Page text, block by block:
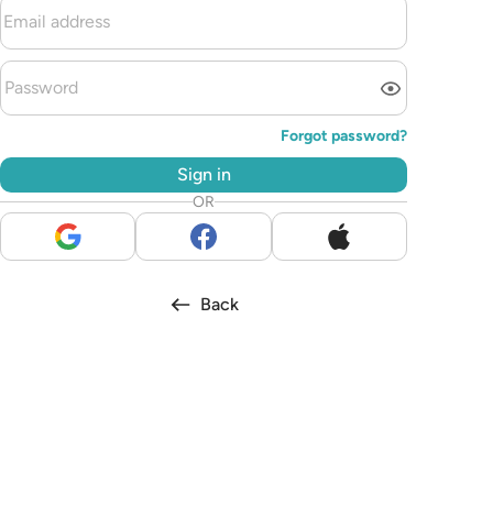
Forgot password?
Sign in
OR
Back